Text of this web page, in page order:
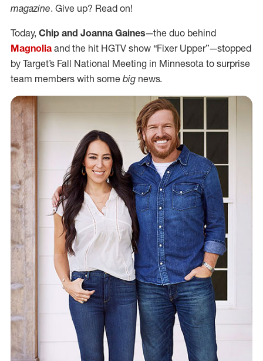
magazine. Give up? Read on!
Today, Chip and Joanna Gaines—the duo behind
Magnolia and the hit HGTV show “Fixer Upper”—stopped
by Target’s Fall National Meeting in Minnesota to surprise
team members with some big news.